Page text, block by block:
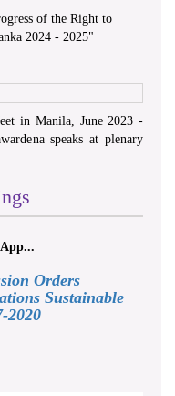
of the Right to
2024 - 2025"
in Manila, June 2023 -
speaks at plenary
Orders
Sustainable
2020